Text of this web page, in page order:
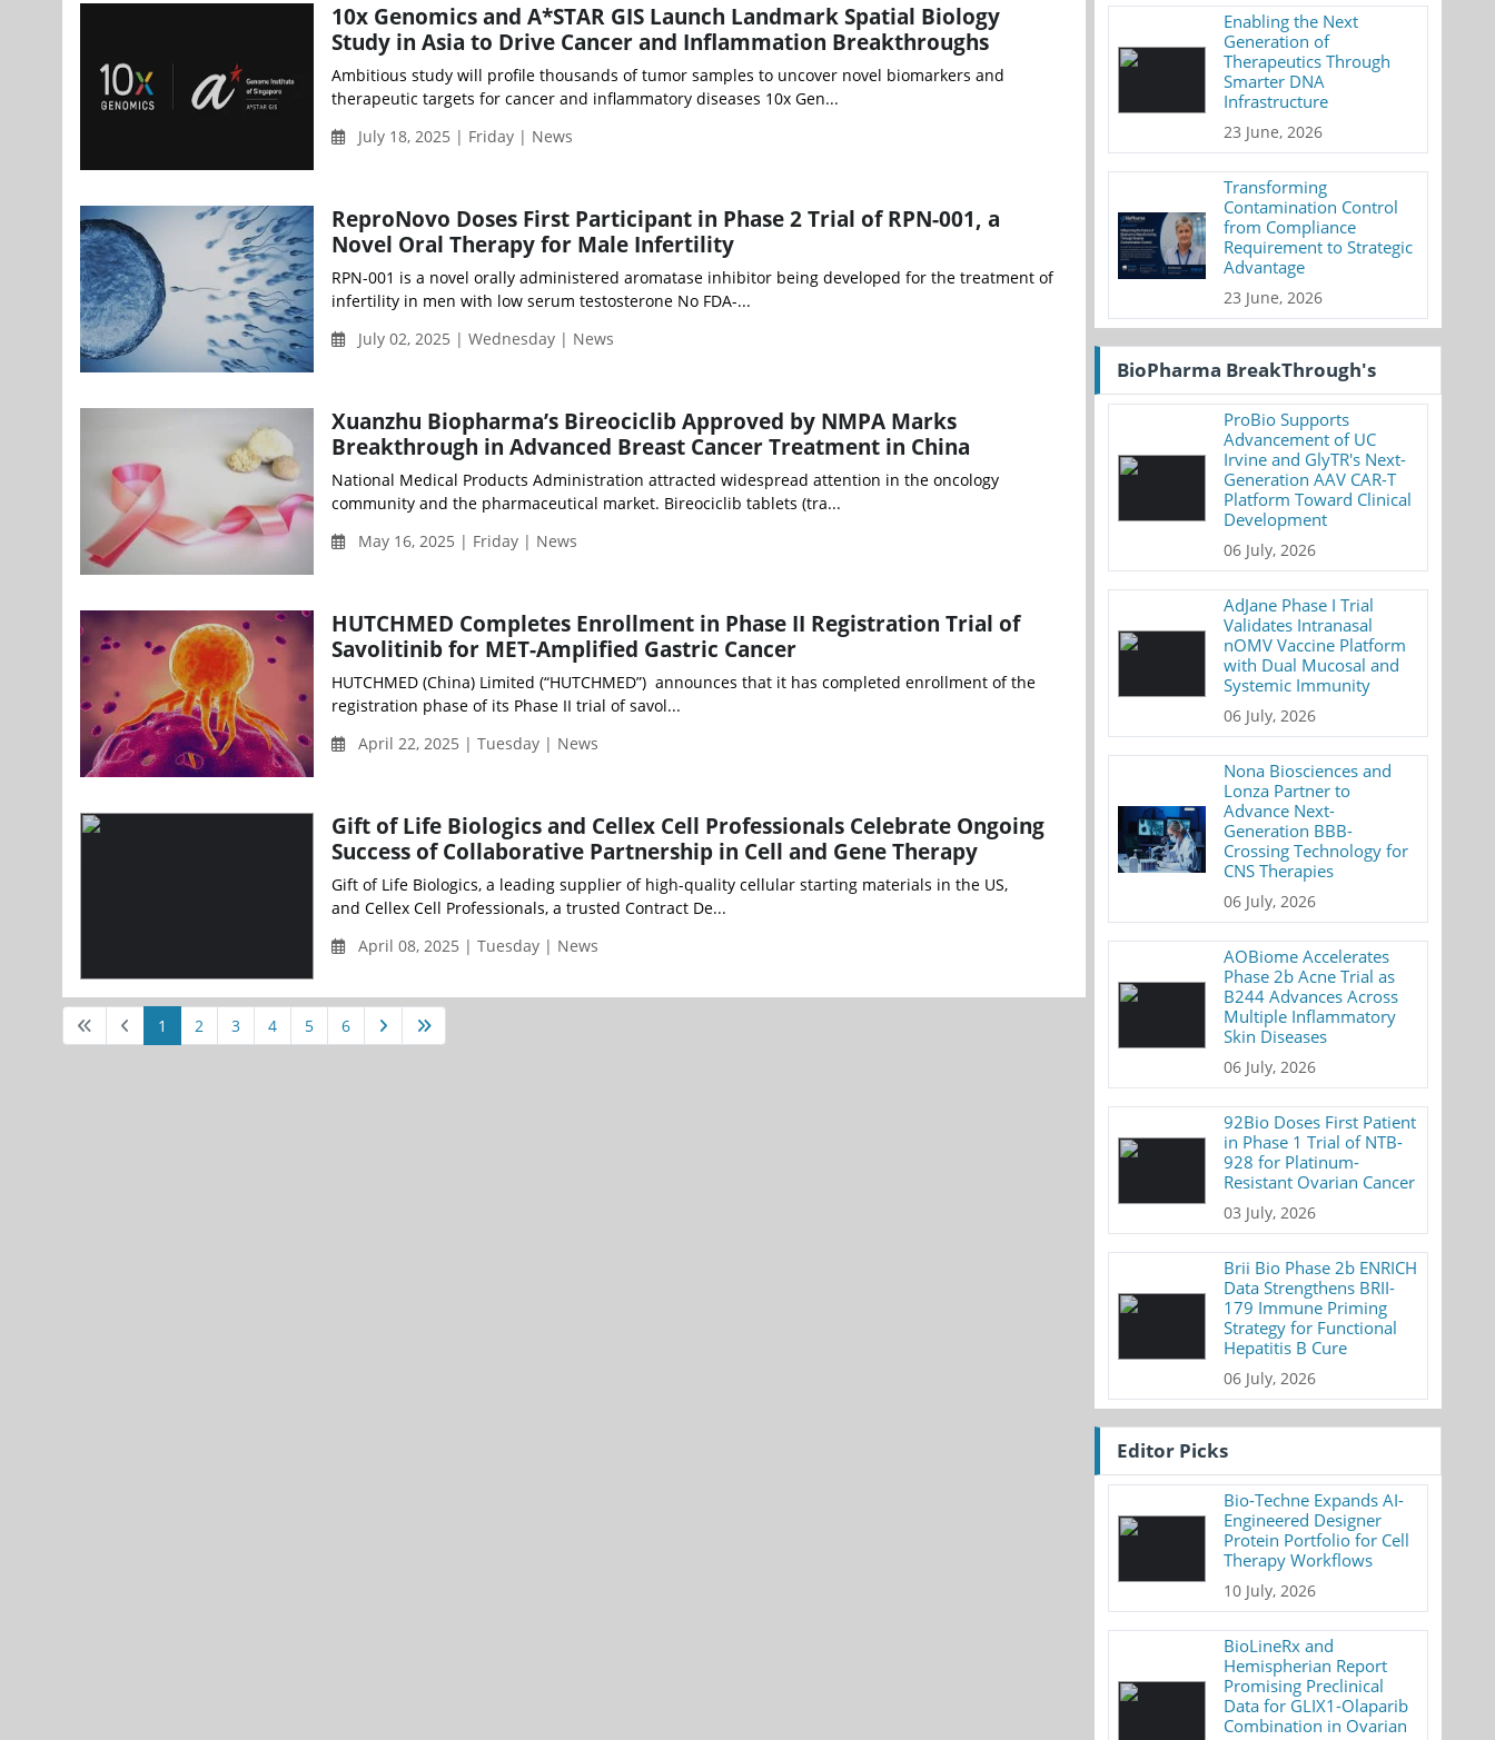
10x Genomics and A*STAR GIS Launch Landmark Spatial Biology
Study in Asia to Drive Cancer and Inflammation Breakthroughs
Ambitious study will profile thousands of tumor samples to uncover novel biomarkers and
therapeutic targets for cancer and inflammatory diseases 10x Gen...
July 18, 2025 | Friday | News
ReproNovo Doses First Participant in Phase 2 Trial of RPN-001, a
Novel Oral Therapy for Male Infertility
RPN-001 is a novel orally administered aromatase inhibitor being developed for the treatment of
infertility in men with low serum testosterone No FDA-...
July 02, 2025 | Wednesday | News
Xuanzhu Biopharma’s Bireociclib Approved by NMPA Marks
Breakthrough in Advanced Breast Cancer Treatment in China
National Medical Products Administration attracted widespread attention in the oncology
community and the pharmaceutical market. Bireociclib tablets (tra...
May 16, 2025 | Friday | News
HUTCHMED Completes Enrollment in Phase II Registration Trial of
Savolitinib for MET-Amplified Gastric Cancer
HUTCHMED (China) Limited (“HUTCHMED”) announces that it has completed enrollment of the
registration phase of its Phase II trial of savol...
April 22, 2025 | Tuesday | News
Gift of Life Biologics and Cellex Cell Professionals Celebrate Ongoing
Success of Collaborative Partnership in Cell and Gene Therapy
Gift of Life Biologics, a leading supplier of high-quality cellular starting materials in the US,
and Cellex Cell Professionals, a trusted Contract De...
April 08, 2025 | Tuesday | News
1 2 3 4 5 6
Enabling the Next
Generation of
Therapeutics Through
Smarter DNA
Infrastructure
23 June, 2026
Transforming
Contamination Control
from Compliance
Requirement to Strategic
Advantage
23 June, 2026
BioPharma BreakThrough's
ProBio Supports
Advancement of UC
Irvine and GlyTR's Next-
Generation AAV CAR-T
Platform Toward Clinical
Development
06 July, 2026
AdJane Phase I Trial
Validates Intranasal
nOMV Vaccine Platform
with Dual Mucosal and
Systemic Immunity
06 July, 2026
Nona Biosciences and
Lonza Partner to
Advance Next-
Generation BBB-
Crossing Technology for
CNS Therapies
06 July, 2026
AOBiome Accelerates
Phase 2b Acne Trial as
B244 Advances Across
Multiple Inflammatory
Skin Diseases
06 July, 2026
92Bio Doses First Patient
in Phase 1 Trial of NTB-
928 for Platinum-
Resistant Ovarian Cancer
03 July, 2026
Brii Bio Phase 2b ENRICH
Data Strengthens BRII-
179 Immune Priming
Strategy for Functional
Hepatitis B Cure
06 July, 2026
Editor Picks
Bio-Techne Expands AI-
Engineered Designer
Protein Portfolio for Cell
Therapy Workflows
10 July, 2026
BioLineRx and
Hemispherian Report
Promising Preclinical
Data for GLIX1-Olaparib
Combination in Ovarian